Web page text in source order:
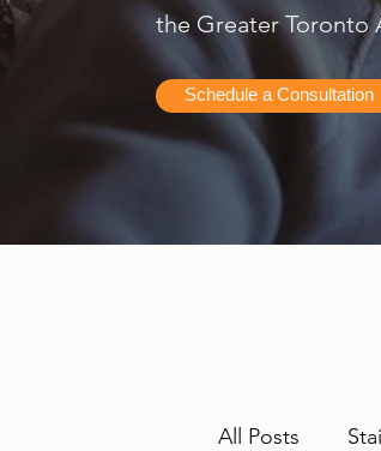
Schedule a Consultation
the Greater Toronto
All Posts